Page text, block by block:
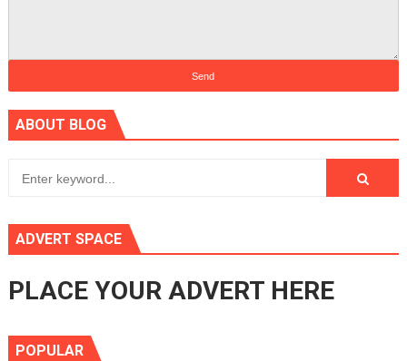
ABOUT BLOG
ADVERT SPACE
PLACE YOUR ADVERT HERE
POPULAR